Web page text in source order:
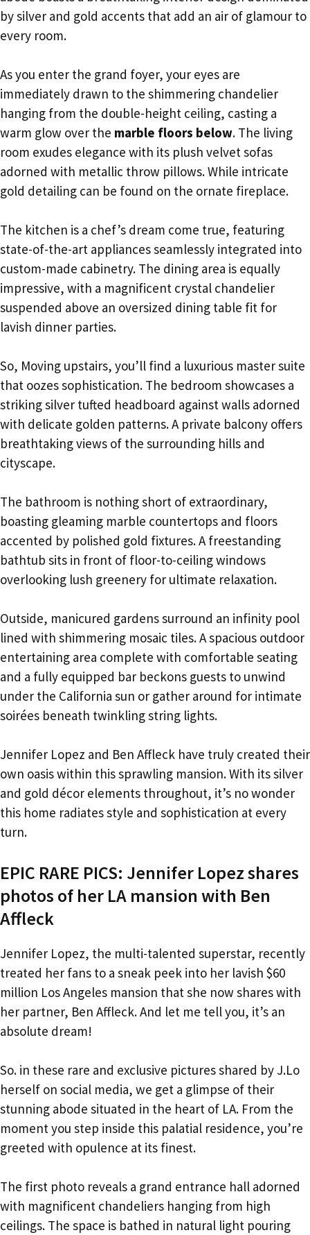
by silver and gold accents that add an air of glamour to
every room.
As you enter the grand foyer, your eyes are
immediately drawn to the shimmering chandelier
hanging from the double-height ceiling, casting a
warm glow over the marble floors below. The living
room exudes elegance with its plush velvet sofas
adorned with metallic throw pillows. While intricate
gold detailing can be found on the ornate fireplace.
The kitchen is a chef’s dream come true, featuring
state-of-the-art appliances seamlessly integrated into
custom-made cabinetry. The dining area is equally
impressive, with a magnificent crystal chandelier
suspended above an oversized dining table fit for
lavish dinner parties.
So, Moving upstairs, you’ll find a luxurious master suite
that oozes sophistication. The bedroom showcases a
striking silver tufted headboard against walls adorned
with delicate golden patterns. A private balcony offers
breathtaking views of the surrounding hills and
cityscape.
The bathroom is nothing short of extraordinary,
boasting gleaming marble countertops and floors
accented by polished gold fixtures. A freestanding
bathtub sits in front of floor-to-ceiling windows
overlooking lush greenery for ultimate relaxation.
Outside, manicured gardens surround an infinity pool
lined with shimmering mosaic tiles. A spacious outdoor
entertaining area complete with comfortable seating
and a fully equipped bar beckons guests to unwind
under the California sun or gather around for intimate
soirées beneath twinkling string lights.
Jennifer Lopez and Ben Affleck have truly created their
own oasis within this sprawling mansion. With its silver
and gold décor elements throughout, it’s no wonder
this home radiates style and sophistication at every
turn.
EPIC RARE PICS: Jennifer Lopez shares
photos of her LA mansion with Ben
Affleck
Jennifer Lopez, the multi-talented superstar, recently
treated her fans to a sneak peek into her lavish $60
million Los Angeles mansion that she now shares with
her partner, Ben Affleck. And let me tell you, it’s an
absolute dream!
So. in these rare and exclusive pictures shared by J.Lo
herself on social media, we get a glimpse of their
stunning abode situated in the heart of LA. From the
moment you step inside this palatial residence, you’re
greeted with opulence at its finest.
The first photo reveals a grand entrance hall adorned
with magnificent chandeliers hanging from high
ceilings. The space is bathed in natural light pouring